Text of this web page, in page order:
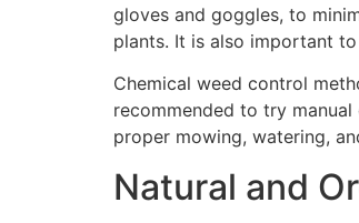
gloves and goggles, to
plants. It is also important
Chemical weed control
recommended to try
proper mowing, watering,
Natural and